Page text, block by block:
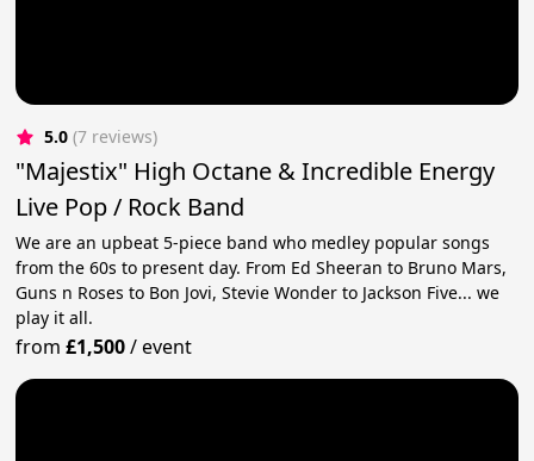
5.0 (7 reviews)
"Majestix" High Octane & Incredible Energy
Live Pop / Rock Band
We are an upbeat 5-piece band who medley popular songs
from the 60s to present day. From Ed Sheeran to Bruno Mars,
Guns n Roses to Bon Jovi, Stevie Wonder to Jackson Five... we
play it all.
from£1,500/event